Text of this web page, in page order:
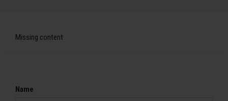
Missing content
Name